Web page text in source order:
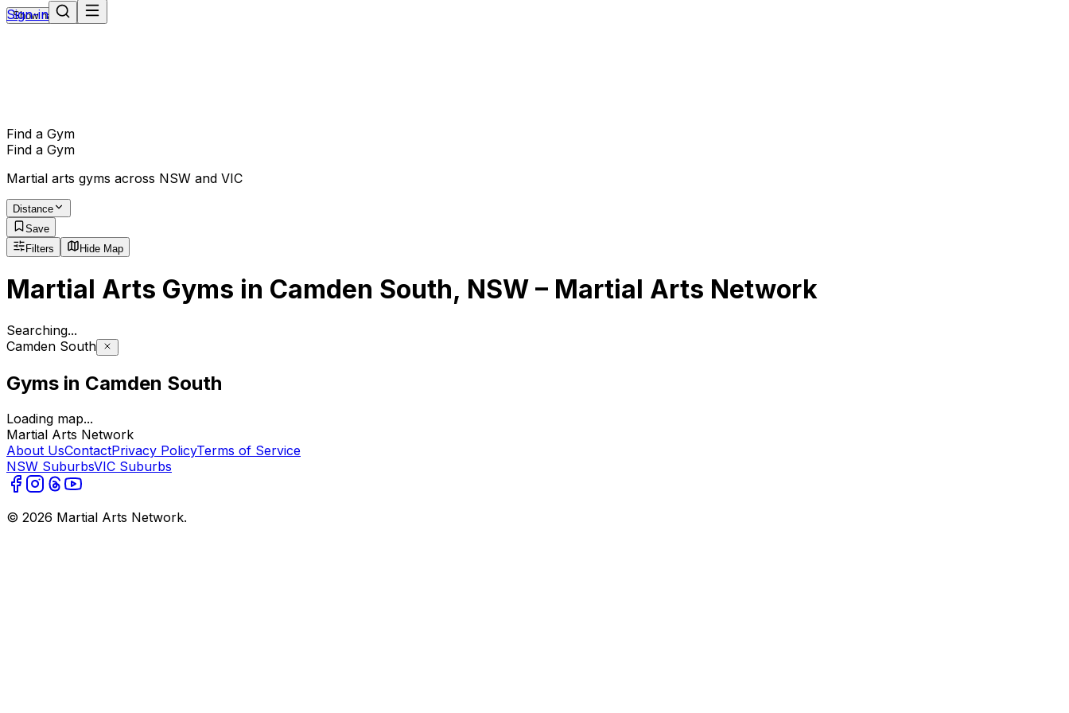
Show navigation
Sign-in
Find a Gym
Find a Gym
Martial arts gyms across NSW and VIC
Distance
Save
Filters
Hide Map
Martial Arts Gyms in Camden South, NSW – Martial Arts Network
Searching.
Camden South
Gyms in Camden South
Loading map...
Martial Arts Network
About UsContactPrivacy PolicyTerms of Service
NSW SuburbsVIC Suburbs
© 2026 Martial Arts Network.